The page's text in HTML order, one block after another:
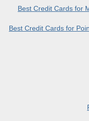
Best Credit Cards for
Best Credit Cards for